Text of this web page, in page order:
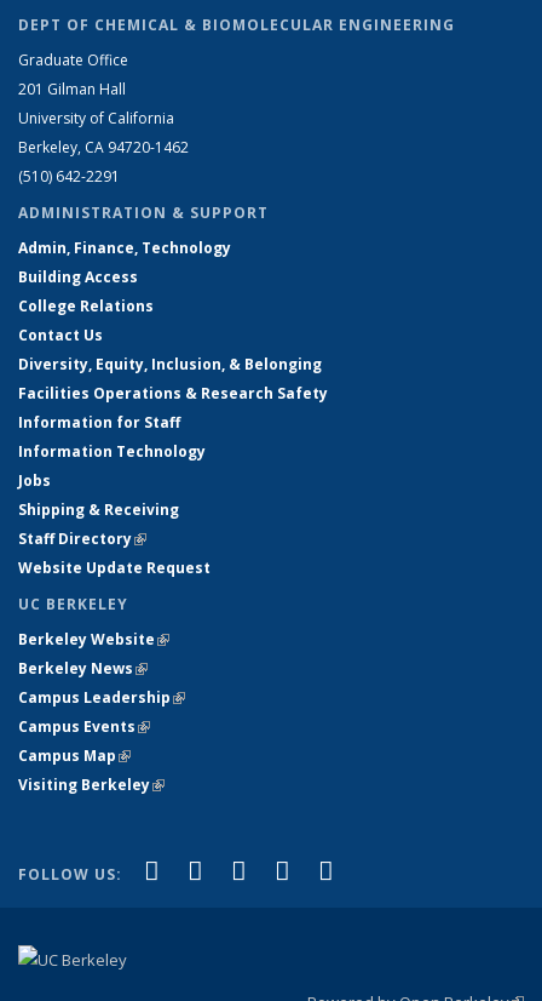
DEPT OF CHEMICAL & BIOMOLECULAR ENGINEERING
Graduate Office
201 Gilman Hall
University of California
Berkeley, CA 94720-1462
(510) 642-2291
ADMINISTRATION & SUPPORT
Admin, Finance, Technology
Building Access
College Relations
Contact Us
Diversity, Equity, Inclusion, & Belonging
Facilities Operations & Research Safety
Information for Staff
Information Technology
Jobs
Shipping & Receiving
Staff Directory(link is external)
Website Update Request
UC BERKELEY
Berkeley Website(link is external)
Berkeley News(link is external)
Campus Leadership(link is external)
Campus Events(link is external)
Campus Map(link is external)
Visiting Berkeley(link is external)
FOLLOW US: Facebook
(link is external)
X (formerly Twitter)
(link is external)
LinkedIn
(link is external)
YouTube
(link is external)